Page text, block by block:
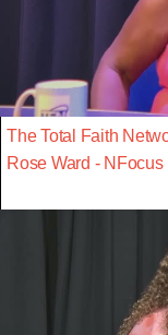
The Total Faith
Rose Ward -